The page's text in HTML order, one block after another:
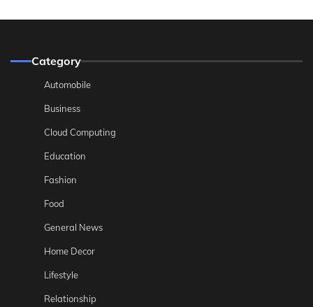
Category
Automobile
Business
Cloud Computing
Education
Fashion
Food
General News
Home Decor
Lifestyle
Relationship